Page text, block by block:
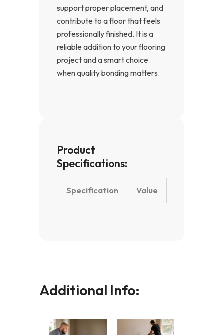
support proper placement, and
contribute to a floor that feels
professionally finished. It is a
reliable addition to your flooring
project and a smart choice
when quality bonding matters.
Product
Specifications:
Specification Value
Additional Info: